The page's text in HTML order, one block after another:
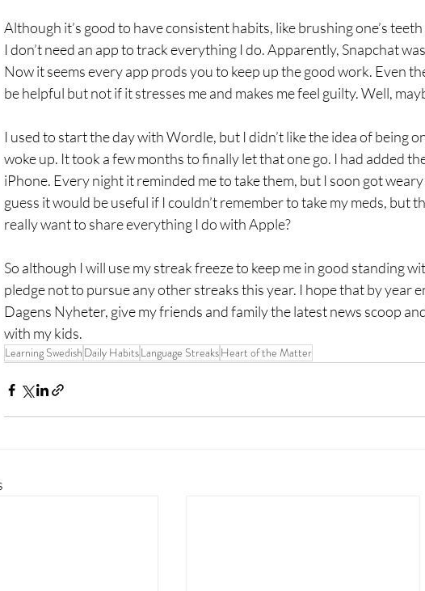
Although it’s good to have consistent habits, like brushing one’s
I don’t need an app to track everything I do. Apparently, Snapchat
Now it seems every app prods you to keep up the good work. Even
be helpful but not if it stresses me and makes me feel guilty. Well,
I used to start the day with Wordle, but I didn’t like the idea of being
woke up. It took a few months to finally let that one go. I had added
iPhone. Every night it reminded me to take them, but I soon got
guess it would be useful if I couldn’t remember to take my meds, but
really want to share everything I do with Apple?
So although I will use my streak freeze to keep me in good standing
pledge not to pursue any other streaks this year. I hope that by year
Dagens Nyheter, give my friends and family the latest news scoop
with my kids.
Learning Swedish Daily HabitsLanguage StreaksHeart of the Matter